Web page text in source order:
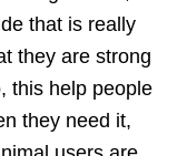
that is really
they are strong
this help people
they need it,